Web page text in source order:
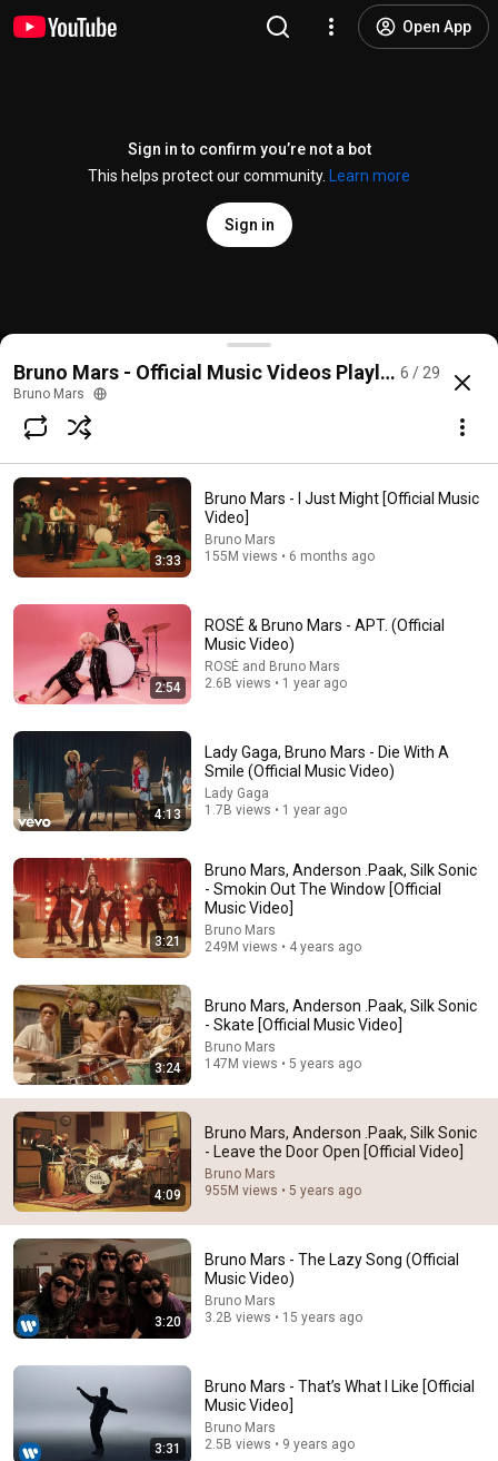
Open App
Sign in to confirm you’re not a bot
This helps protect our community.
Learn more
Sign in
Bruno Mars, Anderson .Paak, Silk Sonic - Leave the
@ brunomars
Subscribe
Comments 207K
So much can happen in 5 years.. When this came out I
was in and out of jail, addicted, and homeless. Now I
have a husband, home and good job. This song and
helped me get through my depression. I just want people
to know things do get better. We are in this together. We
not me. We are a team now!
Bruno Mars, Anderson .Paak, Silk Sonic - Smokin Out
The Window [Official Music Video]
Bruno Mars • 249M views
Shorts remixing this video
The band reacting to
Bruno Mars singing.
9.2M views
Came Up With
‘Leave The Door
Open’
713K views
Awards (Bruno
Bruno Mars - Official Music Videos Playlist6 / 29
Bruno Mars
3:33
Bruno Mars - I Just Might [Official Music
Video]
Bruno Mars
155M views • 6 months ago
2:54
ROSÉ & Bruno Mars - APT. (Official
Music Video)
ROSÉ and Bruno Mars
2.6B views • 1 year ago
4:13
Lady Gaga, Bruno Mars - Die With A
Smile (Official Music Video)
Lady Gaga
1.7B views • 1 year ago
3:21
Bruno Mars, Anderson .Paak, Silk Sonic
- Smokin Out The Window [Official
Music Video]
Bruno Mars
249M views • 4 years ago
3:24
Bruno Mars, Anderson .Paak, Silk Sonic
- Skate [Official Music Video]
Bruno Mars
147M views • 5 years ago
4:09
Bruno Mars, Anderson .Paak, Silk Sonic
- Leave the Door Open [Official Video]
Bruno Mars
955M views • 5 years ago
3:20
Bruno Mars - The Lazy Song (Official
Music Video)
Bruno Mars
3.2B views • 15 years ago
3:31
Bruno Mars - That’s What I Like [Official
Music Video]
Bruno Mars
2.5B views • 9 years ago